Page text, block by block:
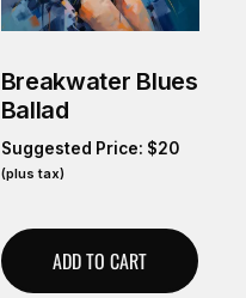
Breakwater Blues
Ballad
Suggested Price: $20
(plus tax)
ADD TO CART